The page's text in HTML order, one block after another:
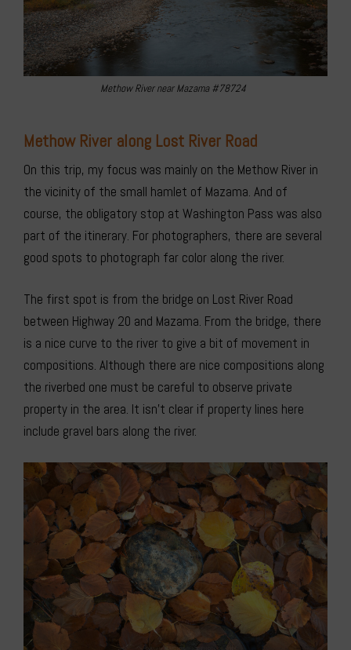
Methow River near Mazama #78724
Methow River along Lost River Road
On this trip, my focus was mainly on the Methow River in
the vicinity of the small hamlet of Mazama. And of
course, the obligatory stop at Washington Pass was also
part of the itinerary. For photographers, there are several
good spots to photograph far color along the river.
The first spot is from the bridge on Lost River Road
between Highway 20 and Mazama. From the bridge, there
is a nice curve to the river to give a bit of movement in
compositions. Although there are nice compositions along
the riverbed one must be careful to observe private
property in the area. It isn’t clear if property lines here
include gravel bars along the river.